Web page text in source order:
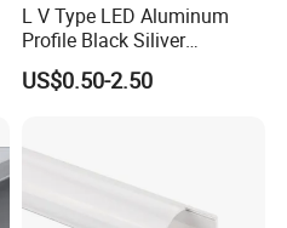
L V Type LED Aluminum
Profile Black Siliver
90degree Lighting Channel
LED Aluminum
US$0.50-2.50